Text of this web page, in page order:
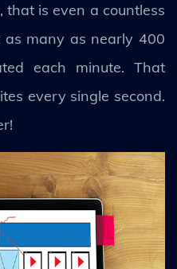
that is even a countless
as many as nearly 400
each minute. That
every single second.